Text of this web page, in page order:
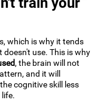
which is why it tends
use. This is why
, the brain will not
and it will
cognitive skill less